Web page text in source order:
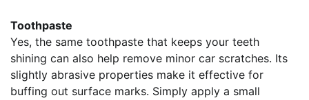
Toothpaste
Yes, the same toothpaste that keeps your teeth
shining can also help remove minor car scratches. Its
slightly abrasive properties make it effective for
buffing out surface marks. Simply apply a small